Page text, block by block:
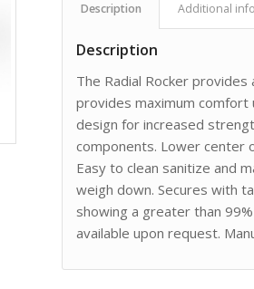
Description Additional
Description
The Radial Rocker
provides maximum comfort
design for increased
components. Lower center
Easy to clean sanitize and
weigh down. Secures with
showing a greater than
available upon request.